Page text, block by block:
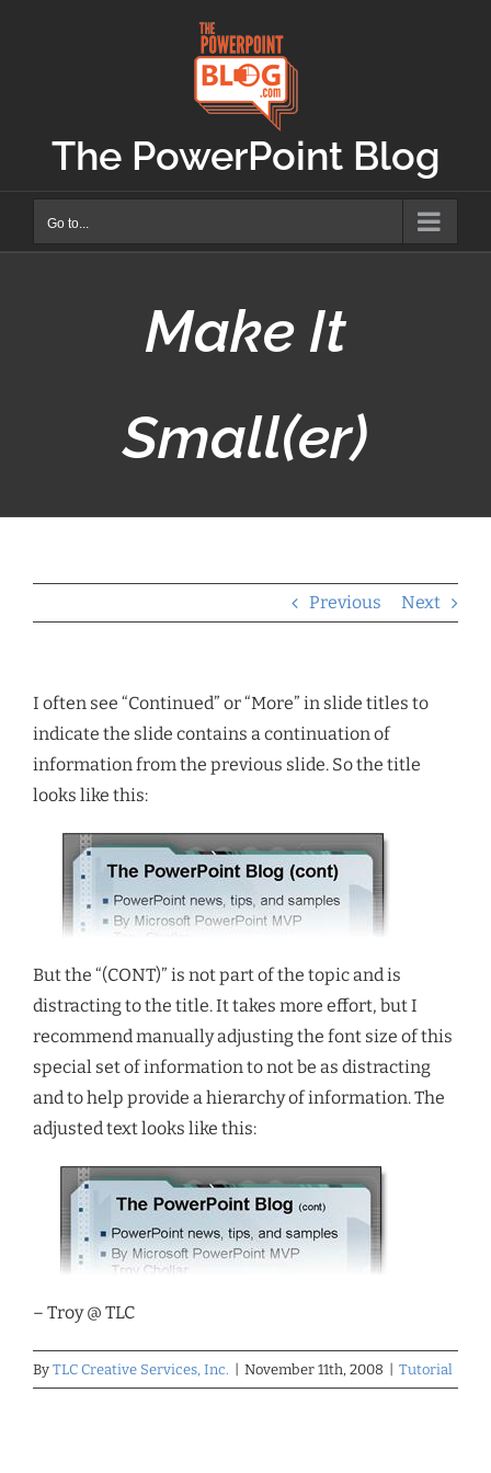
The PowerPoint Blog
Go to...
Make It
Small(er)
Previous Next
I often see “Continued” or “More” in slide titles to
indicate the slide contains a continuation of
information from the previous slide. So the title
looks like this:
But the “(CONT)” is not part of the topic and is
distracting to the title. It takes more effort, but I
recommend manually adjusting the font size of this
special set of information to not be as distracting
and to help provide a hierarchy of information. The
adjusted text looks like this:
– Troy @ TLC
By TLC Creative Services, Inc. November 11th, 2008 Tutorial